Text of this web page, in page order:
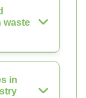
waste
in